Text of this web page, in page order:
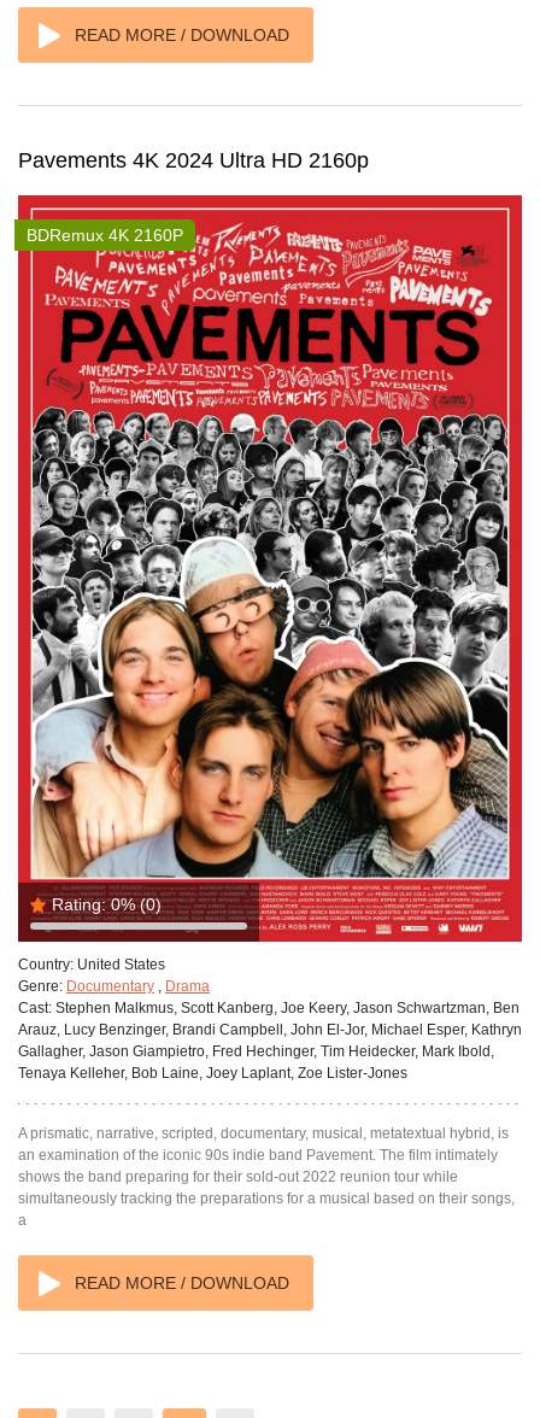
READ MORE / DOWNLOAD
Pavements 4K 2024 Ultra HD 2160p
Rating: 0%(0)
BDRemux 4K 2160P
Country: United States
Genre: Documentary
Drama
Cast: Stephen Malkmus, Scott Kanberg, Joe Keery, Jason Schwartzman, Ben
Arauz, Lucy Benzinger, Brandi Campbell, John El-Jor, Michael Esper, Kathryn
Gallagher, Jason Giampietro, Fred Hechinger, Tim Heidecker, Mark Ibold,
Tenaya Kelleher, Bob Laine, Joey Laplant, Zoe Lister-Jones
A prismatic, narrative, scripted, documentary, musical, metatextual hybrid, is
an examination of the iconic 90s indie band Pavement. The film intimately
shows the band preparing for their sold-out 2022 reunion tour while
simultaneously tracking the preparations for a musical based on their songs,
a
READ MORE / DOWNLOAD